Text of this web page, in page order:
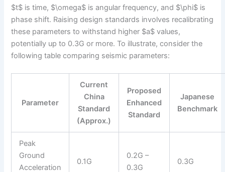
$t$ is time, $\omega$ is angular frequency, and $\phi$ is
phase shift. Raising design standards involves recalibrating
these parameters to withstand higher $a$ values,
potentially up to 0.3G or more. To illustrate, consider the
following table comparing seismic parameters:
Parameter
Current
China
Standard
(Approx.)
Proposed
Enhanced
Standard
Japanese
Benchmark
Peak
Ground
Acceleration
0.1G
0.2G –
0.3G
0.3G